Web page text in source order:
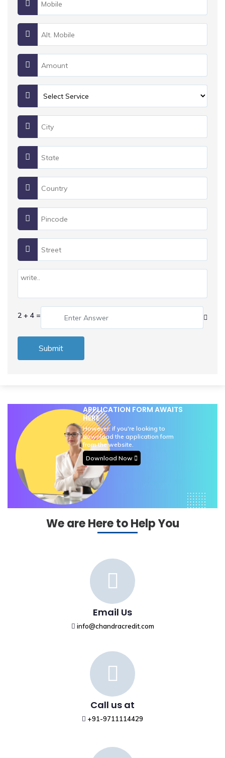
2 + 4 =
Submit
APPLICATION FORM AWAITS
HERE
However, if you're looking to
download the application form
from the website.
Download Now
We are Here to Help You
Email Us
info@chandracredit.com
Call us at
+91-9711114429